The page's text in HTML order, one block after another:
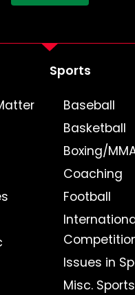
Sports
Baseball
Basketball
Boxing/
Coaching
Football
Issues in
Misc. Sports